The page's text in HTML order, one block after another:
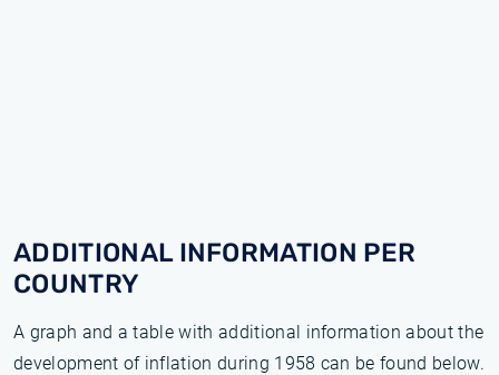
ADDITIONAL INFORMATION PER
COUNTRY
A graph and a table with additional information about the
development of inflation during 1958 can be found below.